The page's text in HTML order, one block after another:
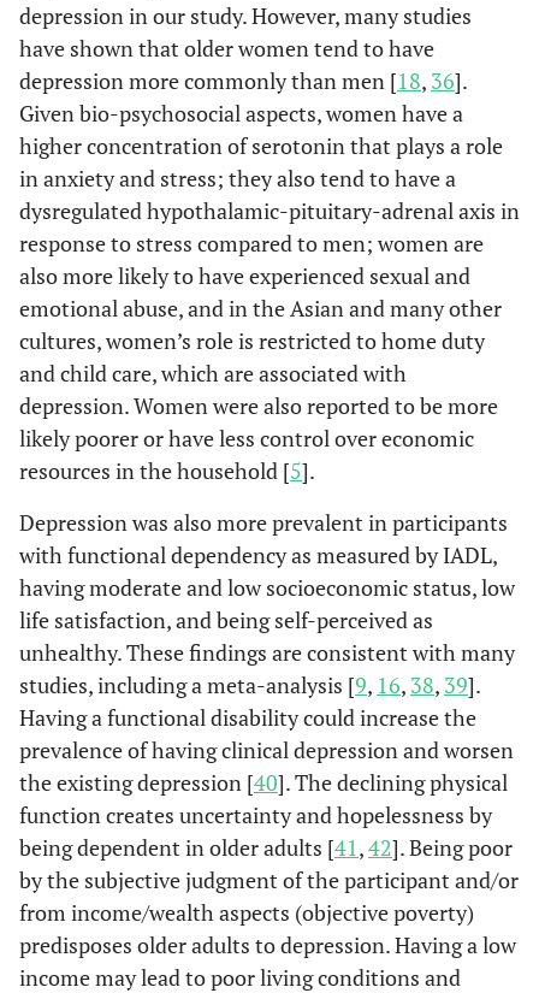
Insomnia No 3793
Yes 443
ADL Independent 3696
Dependent 540 12.7
IADL Independent
Dependent 1083
Falls No 3728
Yes 508
Life satisfaction Yes
3007
(84.8)
(68.6)
No
538
(15.2)
217
(31.4)
Subjective health
Healthy
(69.3)
314
(45.4)
Unhealthy
1090
(30.7)
377
Social capital Yes
No
620
(17.5)
129
(18.6)
Tobacco use
Never,
Former
2374
(67)
442
(63.9)
Yes
1171
(33)
250
(36.1)
High
780
(22)
(24.5)
Moderate
1080
(30.5)
206
(29.8)
depression in our study. However, many studies
have shown that older women tend to have
depression more commonly than men [18, 36].
Given bio-psychosocial aspects, women have a
higher concentration of serotonin that plays a role
in anxiety and stress; they also tend to have a
dysregulated hypothalamic-pituitary-adrenal axis in
response to stress compared to men; women are
also more likely to have experienced sexual and
emotional abuse, and in the Asian and many other
cultures, women’s role is restricted to home duty
and child care, which are associated with
depression. Women were also reported to be more
likely poorer or have less control over economic
resources in the household [5].
Depression was also more prevalent in participants
with functional dependency as measured by IADL,
having moderate and low socioeconomic status, low
life satisfaction, and being self-perceived as
unhealthy. These findings are consistent with many
studies, including a meta-analysis [9, 16, 38, 39].
Having a functional disability could increase the
prevalence of having clinical depression and worsen
the existing depression [40]. The declining physical
function creates uncertainty and hopelessness by
being dependent in older adults [41,42]. Being poor
by the subjective judgment of the participant and/or
from income/wealth aspects (objective poverty)
predisposes older adults to depression. Having a low
income may lead to poor living conditions and